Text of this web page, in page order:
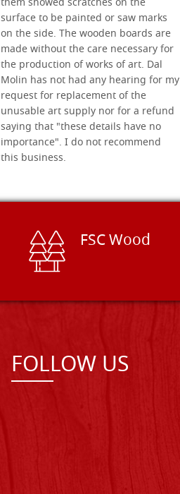
surface to be painted or saw marks
on the side. The wooden boards are
made without the care necessary for
the production of works of art. Dal
Molin has not had any hearing for my
request for replacement of the
unusable art supply nor for a refund
saying that "these details have no
importance". I do not recommend
this business.
FSC Wood
FOLLOW US